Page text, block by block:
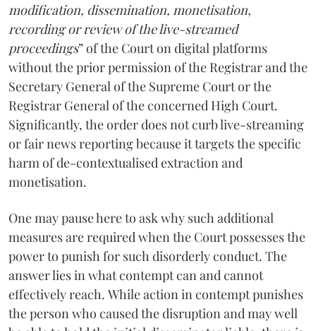
modification, dissemination, monetisation,
recording or review of the live-streamed
proceedings” of the Court on digital platforms
without the prior permission of the Registrar and the
Secretary General of the Supreme Court or the
Registrar General of the concerned High Court.
Significantly, the order does not curb live-streaming
or fair news reporting because it targets the specific
harm of de-contextualised extraction and
monetisation.
One may pause here to ask why such additional
measures are required when the Court possesses the
power to punish for such disorderly conduct. The
answer lies in what contempt can and cannot
effectively reach. While action in contempt punishes
the person who caused the disruption and may well